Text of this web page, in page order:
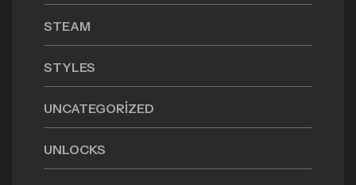
STEAM
STYLES
UNCATEGORIZED
UNLOCKS